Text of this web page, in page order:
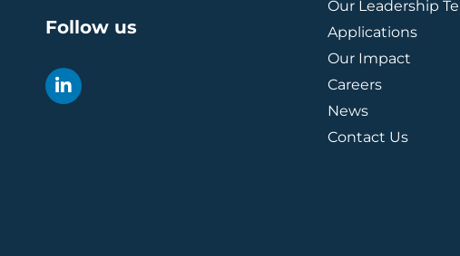
Follow us
Our Leadership
Applications
Our Impact
Careers
News
Contact Us